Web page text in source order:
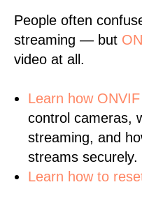
People often
streaming — but
video at all.
Learn how ONVIF
control cameras,
streaming, and
streams securely.
Learn how to